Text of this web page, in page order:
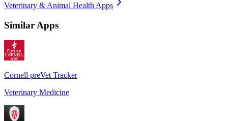
Veterinary & Animal Health Apps
Similar Apps
Cornell preVet Tracker
Veterinary Medicine